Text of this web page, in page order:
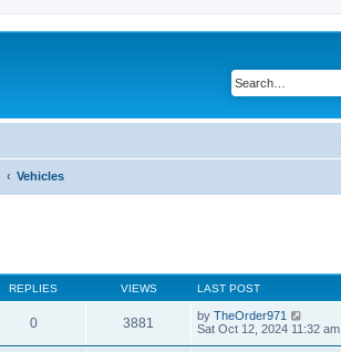
Vehicles
REPLIES VIEWS LAST POST
0 3881 by TheOrder971
Sat Oct 12, 2024 11:32 am